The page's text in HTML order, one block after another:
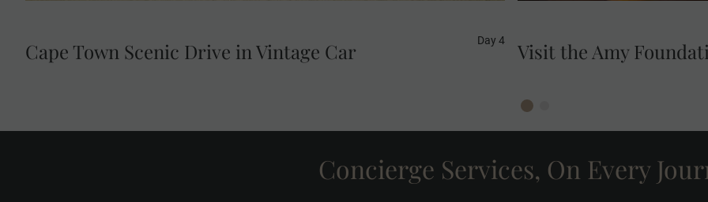
Cape Town Scenic Drive in Vintage Car Day 4 Visit the Amy
Concierge Services, On Every